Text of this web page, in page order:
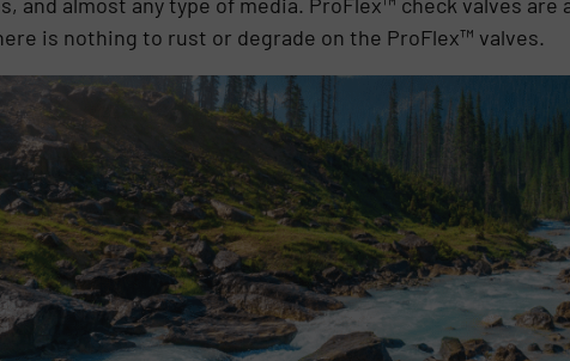
is nothing to rust or degrade on the ProFlex™ valves.